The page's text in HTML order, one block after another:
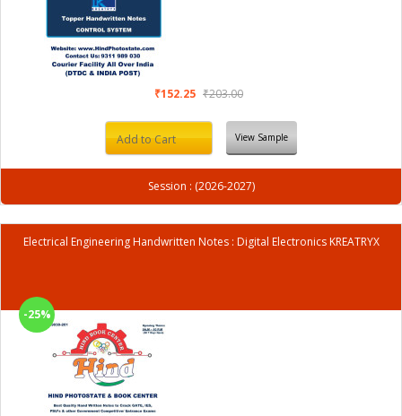
₹152.25 ₹203.00
Add to Cart View Sample
Session : (2026-2027)
Electrical Engineering Handwritten Notes : Digital Electronics KREATRYX
-25%